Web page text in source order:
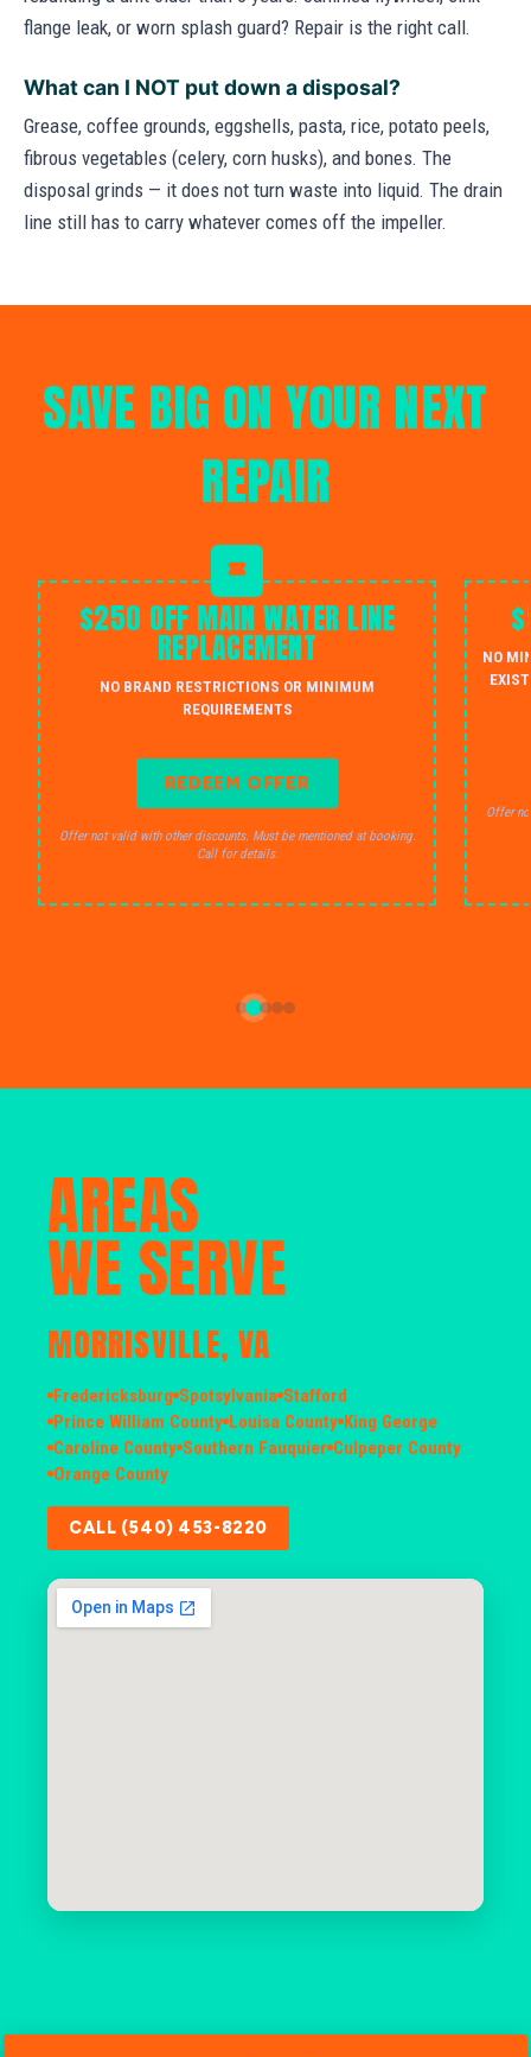
flange leak, or worn splash guard? Repair is the right call.
What can I NOT put down a disposal?
Grease, coffee grounds, eggshells, pasta, rice, potato peels,
fibrous vegetables (celery, corn husks), and bones. The
disposal grinds — it does not turn waste into liquid. The drain
line still has to carry whatever comes off the impeller.
SAVE BIG ON YOUR NEXT
REPAIR
$250 OFF MAIN WATER LINE
REPLACEMENT
NO BRAND RESTRICTIONS OR MINIMUM
REQUIREMENTS
REDEEM OFFER
Offer not valid with other discounts. Must be mentioned at booking.
Call for details.
NO
Offer
AREAS
WE SERVE
MORRISVILLE, VA
Fredericksburg Spotsylvania Stafford
Prince William County Louisa County King George
Caroline County Southern Fauquier Culpeper County
Orange County
CALL (540) 453-8220